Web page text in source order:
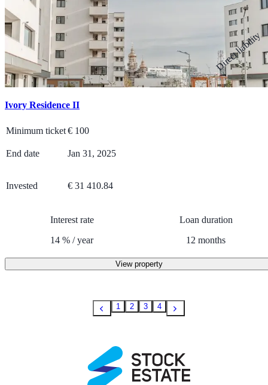
Direct liability
Ivory Residence II
Minimum ticket€ 100
End date Jan 31, 2025
Invested € 31 410.84
Interest rate
14 % /year
Loan duration
12 months
View property
1 2 3 4